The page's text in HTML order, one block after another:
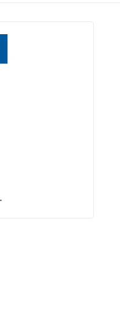
& Patio
Roofing & Siding Panels